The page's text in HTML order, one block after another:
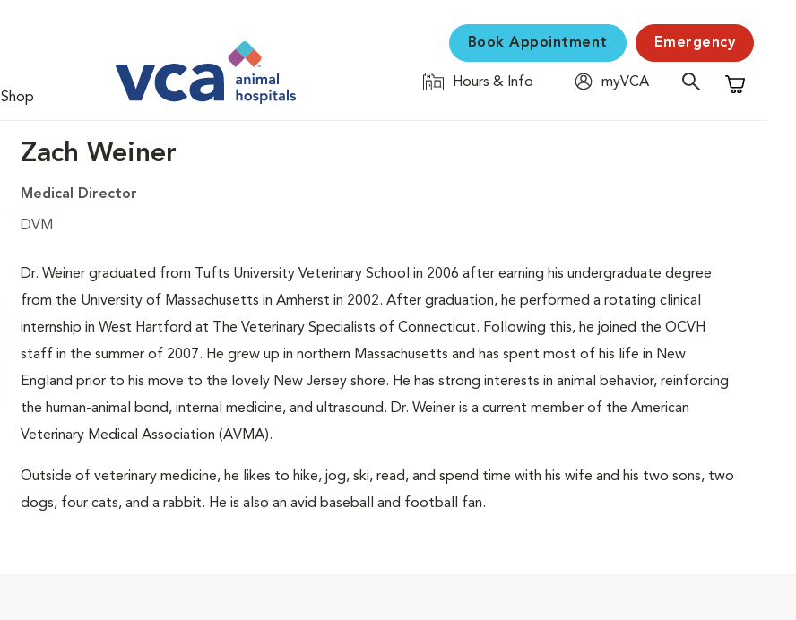
Shop
Book Appointment Emergency
Hours & Info
myVCA
Shopping
Zach Weiner
Medical Director
DVM
Dr. Weiner graduated from Tufts University Veterinary School in 2006 after earning his undergraduate degree
from the University of Massachusetts in Amherst in 2002. After graduation, he performed a rotating clinical
internship in West Hartford at The Veterinary Specialists of Connecticut. Following this, he joined the OCVH
staff in the summer of 2007. He grew up in northern Massachusetts and has spent most of his life in New
England prior to his move to the lovely New Jersey shore. He has strong interests in animal behavior, reinforcing
the human-animal bond, internal medicine, and ultrasound. Dr. Weiner is a current member of the American
Veterinary Medical Association (AVMA).
Outside of veterinary medicine, he likes to hike, jog, ski, read, and spend time with his wife and his two sons, two
dogs, four cats, and a rabbit. He is also an avid baseball and football fan.